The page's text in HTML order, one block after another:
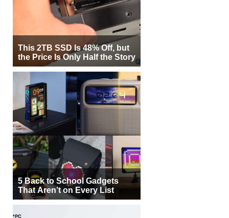
This 2TB SSD Is 48% Off, but
the Price Is Only Half the Story
5 Back to School Gadgets
That Aren’t on Every List